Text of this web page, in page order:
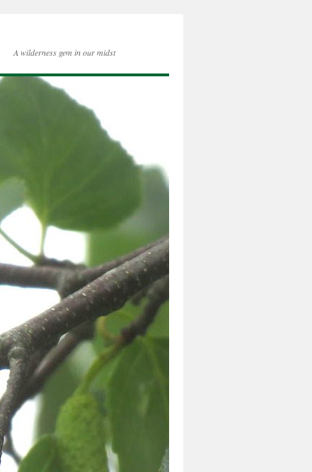
A wilderness gem in our midst